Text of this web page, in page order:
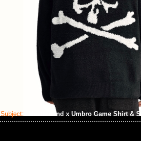
Subject: Mastermind x Umbro Game Shirt &